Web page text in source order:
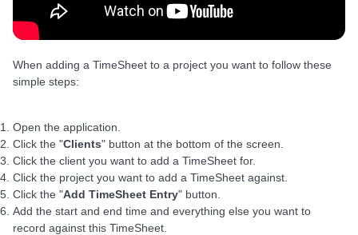
When adding a TimeSheet to a project you want to follow these
simple steps:
Open the application.
Click the "Clients" button at the bottom of the screen.
Click the client you want to add a TimeSheet for.
Click the project you want to add a TimeSheet against.
Click the "Add TimeSheet Entry" button.
Add the start and end time and everything else you want to
record against this TimeSheet.